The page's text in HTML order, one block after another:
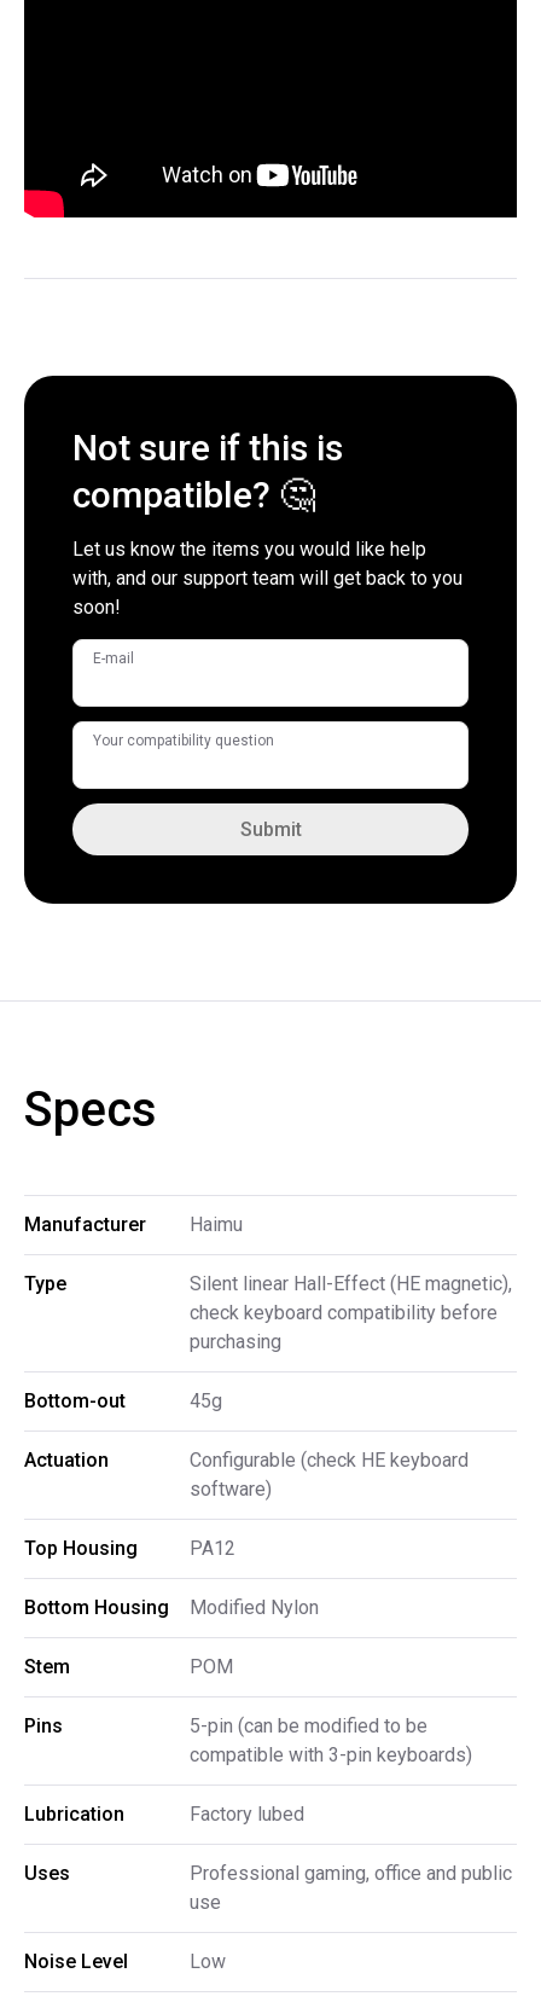
Not sure if this is
compatible? 🤔
Let us know the items you would like help
with, and our support team will get back to you
soon!
E-mail
Your compatibility question
Submit
Specs
Manufacturer Haimu
Type
Silent linear Hall-Effect (HE magnetic),
check keyboard compatibility before
purchasing
Bottom-out 45g
Actuation
Configurable (check HE keyboard
software)
Top Housing PA12
Bottom Housing Modified Nylon
Stem POM
Pins
5-pin (can be modified to be
compatible with 3-pin keyboards)
Lubrication Factory lubed
Uses
Professional gaming, office and public
use
Noise Level Low